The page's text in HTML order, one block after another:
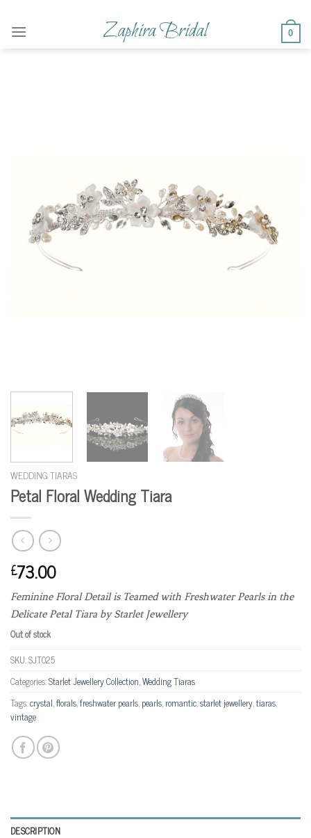
content
Zaphira Bridal 0
WEDDING TIARAS
Petal Floral Wedding Tiara
£73.00
Feminine Floral Detail is Teamed with Freshwater Pearls in the
Delicate Petal Tiara by Starlet Jewellery
Out of stock
SKU:SJT025
Categories:Starlet Jewellery Collection,Wedding Tiaras
Tags:crystal,florals,freshwater pearls,pearls,romantic,starlet jewellery,tiaras,
vintage
DESCRIPTION